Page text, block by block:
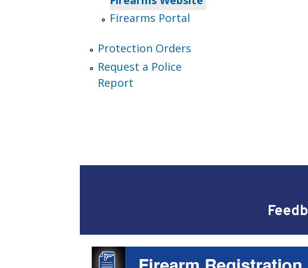
Firearms Portal
Protection Orders
Request a Police
Report